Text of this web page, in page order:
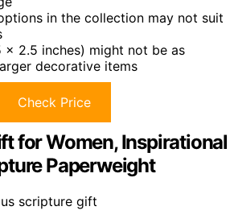
in the collection may not suit
x 2.5 inches) might not be as
decorative items
Check Price
for Women, Inspirational
Paperweight